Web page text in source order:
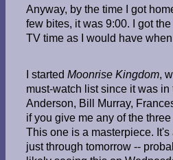
Anyway, by the time I got
few bites, it was 9:00. I got
TV time as I would have
I started Moonrise Kingdom,
must-watch list since it was in
Anderson, Bill Murray,
if you give me any of the
This one is a masterpiece.
just through tomorrow --